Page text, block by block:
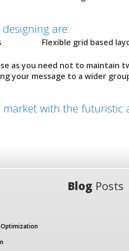
are:
Flexible grid based
as you need not to maintain
your message to a wider
with the futuristic
Optimization
Blog Posts